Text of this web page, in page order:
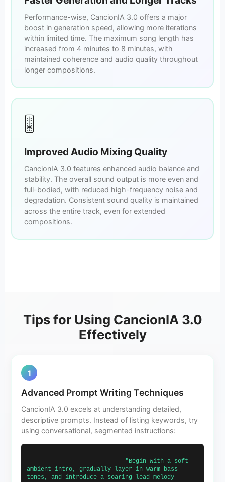
Performance-wise, CancionIA 3.0 offers a major
boost in generation speed, allowing more iterations
within limited time. The maximum song length has
increased from 4 minutes to 8 minutes, with
maintained coherence and audio quality throughout
longer compositions.
🎚️
Improved Audio Mixing Quality
CancionIA 3.0 features enhanced audio balance and
stability. The overall sound output is more even and
full-bodied, with reduced high-frequency noise and
degradation. Consistent sound quality is maintained
across the entire track, even for extended
compositions.
Tips for Using CancionIA 3.0
Effectively
1
Advanced Prompt Writing Techniques
CancionIA 3.0 excels at understanding detailed,
descriptive prompts. Instead of listing keywords, try
using conversational, segmented instructions:
ambient intro, gradually layer in warm bass
tones, and introduce a soaring lead melody